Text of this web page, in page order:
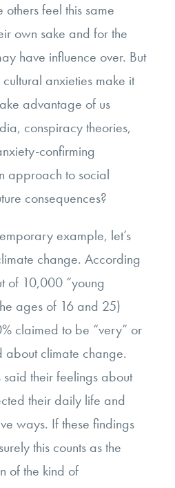
feel this same
own sake and for the
have influence over. But
anxieties make it
advantage of us
conspiracy theories,
confirming
approach to social
consequences?
example, let’s
change. According
of 10,000 “young
ages of 16 and 25)
claimed to be “very” or
about climate change.
their feelings about
their daily life and
ways. If these findings
this counts as the
of the kind of